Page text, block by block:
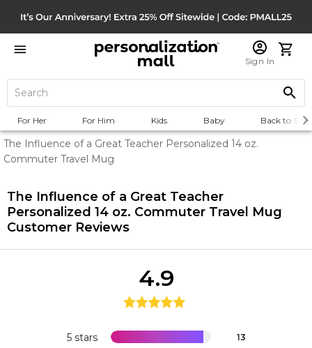
Sign In
For Her For Him Kids Baby Back to
The Influence of a Great Teacher Personalized 14 oz.
Commuter Travel Mug
The Influence of a Great Teacher
Personalized 14 oz. Commuter Travel Mug
Customer Reviews
5 stars 13
4.9